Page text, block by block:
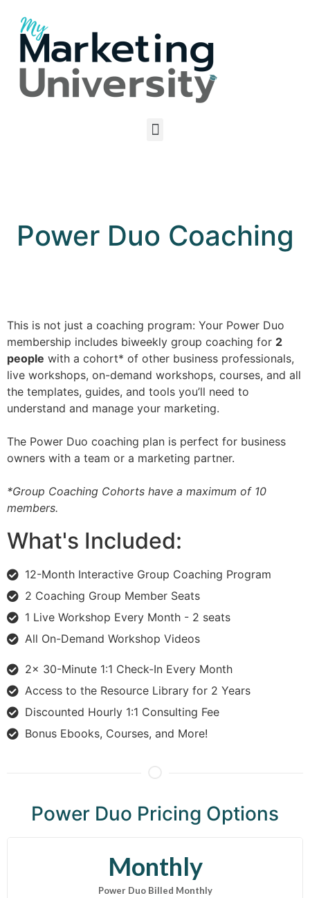
Power Duo Coaching
This is not just a coaching program: Your Power Duo
membership includes biweekly group coaching for 2
people with a cohort* of other business professionals,
live workshops, on-demand workshops, courses, and all
the templates, guides, and tools you’ll need to
understand and manage your marketing.
The Power Duo coaching plan is perfect for business
owners with a team or a marketing partner.
*Group Coaching Cohorts have a maximum of 10
members.
What's Included:
12-Month Interactive Group Coaching Program
2 Coaching Group Member Seats
1 Live Workshop Every Month - 2 seats
All On-Demand Workshop Videos
2x 30-Minute 1:1 Check-In Every Month
Access to the Resource Library for 2 Years
Discounted Hourly 1:1 Consulting Fee
Bonus Ebooks, Courses, and More!
Power Duo Pricing Options
Monthly
Power Duo Billed Monthly